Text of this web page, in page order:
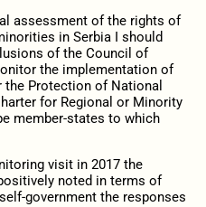
assessment of the rights of
in Serbia I should
of the Council of
the implementation of
Protection of National
for Regional or Minority
member-states to which
visit in 2017 the
noted in terms of
government the responses